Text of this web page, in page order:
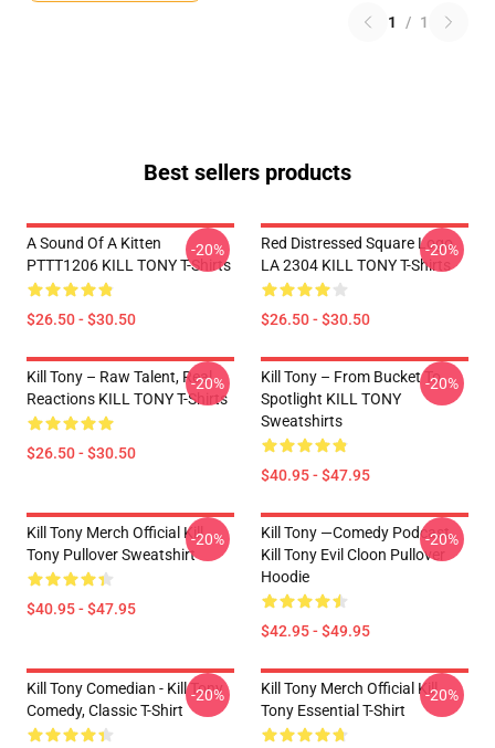
1 / 1
Best sellers products
A Sound Of A Kitten
PTTT1206 KILL TONY T-Shirts
$26.50 - $30.50
-20%
Red Distressed Square Logo
LA 2304 KILL TONY T-Shirts
$26.50 - $30.50
-20%
Kill Tony – Raw Talent, Real
Reactions KILL TONY T-Shirts
$26.50 - $30.50
-20%
Kill Tony – From Bucket To
Spotlight KILL TONY
Sweatshirts
$40.95 - $47.95
-20%
Kill Tony Merch Official Kill
Tony Pullover Sweatshirt
$40.95 - $47.95
-20%
Kill Tony —Comedy Podcast,
Kill Tony Evil Cloon Pullover
Hoodie
$42.95 - $49.95
-20%
Kill Tony Comedian - Kill Tony
Comedy, Classic T-Shirt
-20%
Kill Tony Merch Official Kill
Tony Essential T-Shirt
-20%